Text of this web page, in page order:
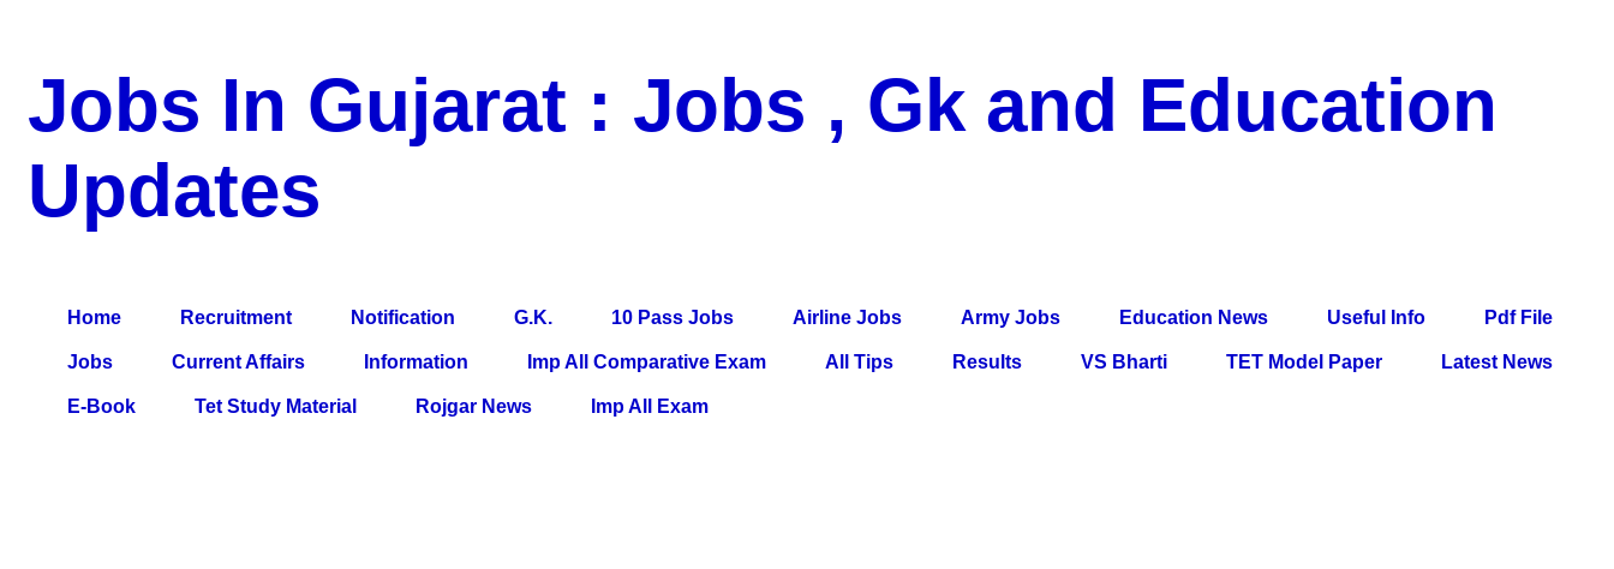
Jobs In Gujarat : Jobs , Gk and Education
Updates
Home Recruitment Notification G.K. 10 Pass Jobs Airline Jobs Army Jobs Education News Useful Info Pdf File
Jobs Current Affairs Information Imp All Comparative Exam All Tips Results VS Bharti TET Model Paper Latest News
E-Book Tet Study Material Rojgar News Imp All Exam